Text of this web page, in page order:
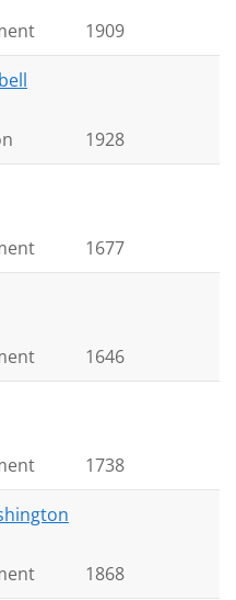
1909
1928
1677
1646
1738
1868